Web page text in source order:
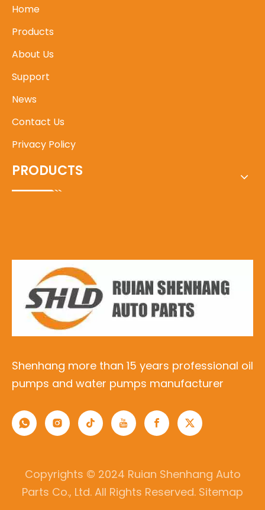
Home
Products
About Us
Support
News
Contact Us
Privacy Policy
PRODUCTS
Shenhang more than 15 years professional oil
pumps and water pumps manufacturer
Copyrights © 2024 Ruian Shenhang Auto
Parts Co., Ltd. All Rights Reserved. Sitemap